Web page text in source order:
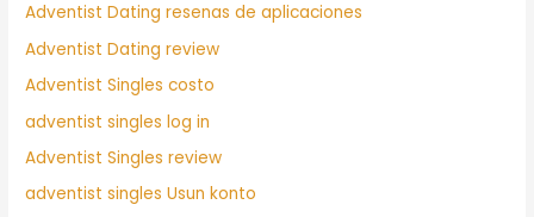
Adventist Dating resenas de aplicaciones
Adventist Dating review
Adventist Singles costo
adventist singles log in
Adventist Singles review
adventist singles Usun konto